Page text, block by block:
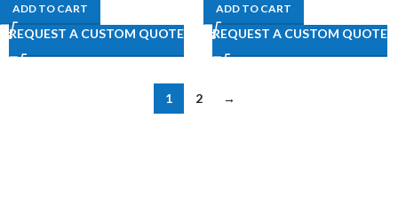
ADD TO CART
REQUEST A CUSTOM QUOTE
ADD TO CART
REQUEST A CUSTOM QUOTE
1 2 →